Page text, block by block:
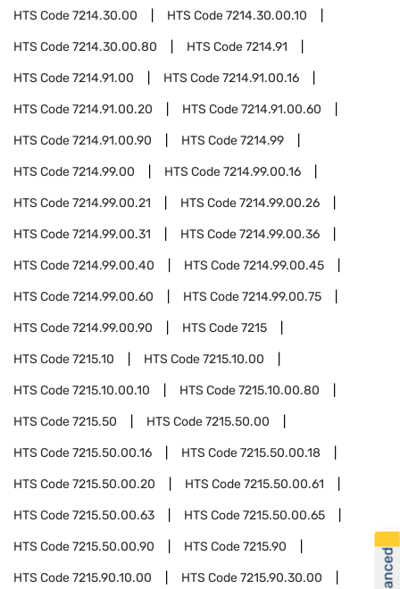
HTS Code7214.30.00 HTS Code7214.30.00.10
HTS Code7214.30.00.80 HTS Code7214.91
HTS Code7214.91.00 HTS Code7214.91.00.16
HTS Code7214.91.00.20 HTS Code7214.91.00.60
HTS Code7214.91.00.90 HTS Code7214.99
HTS Code7214.99.00 HTS Code7214.99.00.16
HTS Code7214.99.00.21 HTS Code7214.99.00.26
HTS Code7214.99.00.31 HTS Code7214.99.00.36
HTS Code7214.99.00.40 HTS Code7214.99.00.45
HTS Code7214.99.00.60 HTS Code7214.99.00.75
HTS Code7214.99.00.90 HTS Code7215
HTS Code7215.10 HTS Code7215.10.00
HTS Code7215.10.00.10 HTS Code7215.10.00.80
HTS Code7215.50 HTS Code7215.50.00
HTS Code7215.50.00.16 HTS Code7215.50.00.18
HTS Code7215.50.00.20 HTS Code7215.50.00.61
HTS Code7215.50.00.63 HTS Code7215.50.00.65
HTS Code7215.50.00.90 HTS Code7215.90
HTS Code7215.90.10.00 HTS Code7215.90.30.00